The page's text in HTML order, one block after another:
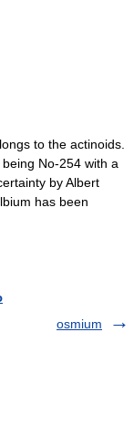
to the actinoids.
No-254 with a
by Albert
has been
osmium